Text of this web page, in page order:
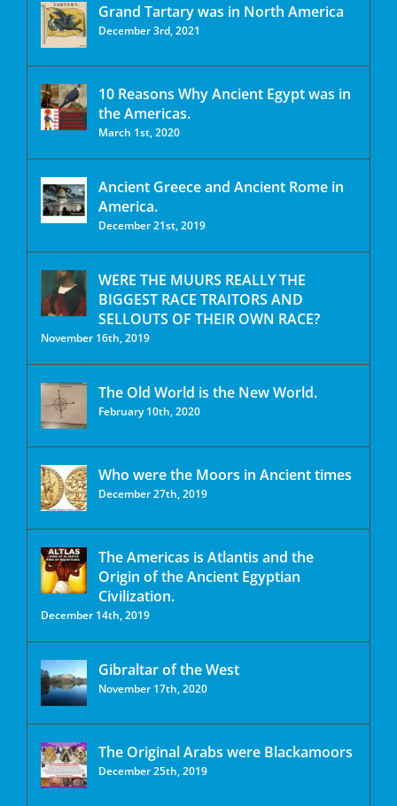
Grand Tartary was in North America
December 3rd, 2021
10 Reasons Why Ancient Egypt was in
the Americas.
March 1st, 2020
Ancient Greece and Ancient Rome in
America.
December 21st, 2019
WERE THE MUURS REALLY THE
BIGGEST RACE TRAITORS AND
SELLOUTS OF THEIR OWN RACE?
November 16th, 2019
The Old World is the New World.
February 10th, 2020
Who were the Moors in Ancient times
December 27th, 2019
The Americas is Atlantis and the
Origin of the Ancient Egyptian
Civilization.
December 14th, 2019
Gibraltar of the West
November 17th, 2020
The Original Arabs were Blackamoors
December 25th, 2019